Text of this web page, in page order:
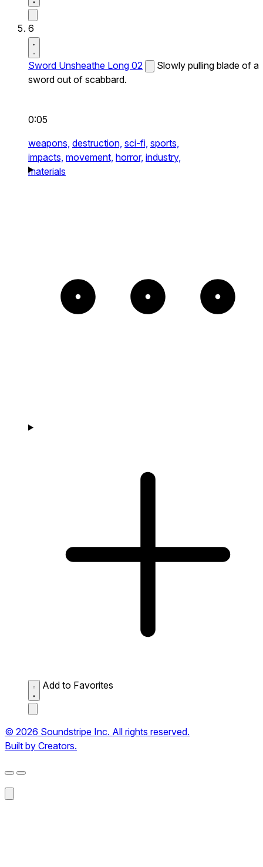
6
Sword Unsheathe Long 02
Slowly pulling blade of a
sword out of scabbard.
0:05
weapons, destruction, sci-fi, sports,
impacts, movement, horror, industry,
materials
Add to Favorites
© 2026 Soundstripe Inc. All rights reserved.
Built by Creators.